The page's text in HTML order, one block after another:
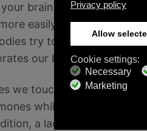
brain clear out the
easily after they sleep
try to make up this
our brain’s ability to
we touched on earlier?
while we sleep. For
a lack of sleep can